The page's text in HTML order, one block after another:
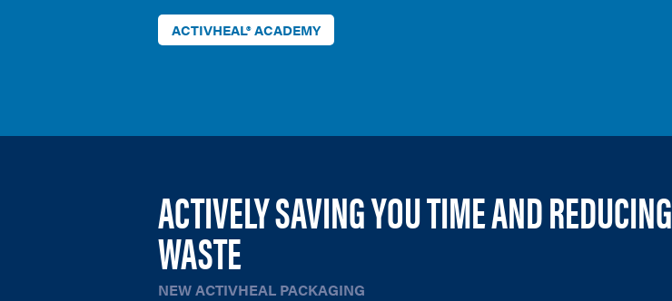
ACTIVHEAL® ACADEMY
ACTIVELY SAVING YOU TIME AND REDUCING
WASTE
NEW ACTIVHEAL PACKAGING